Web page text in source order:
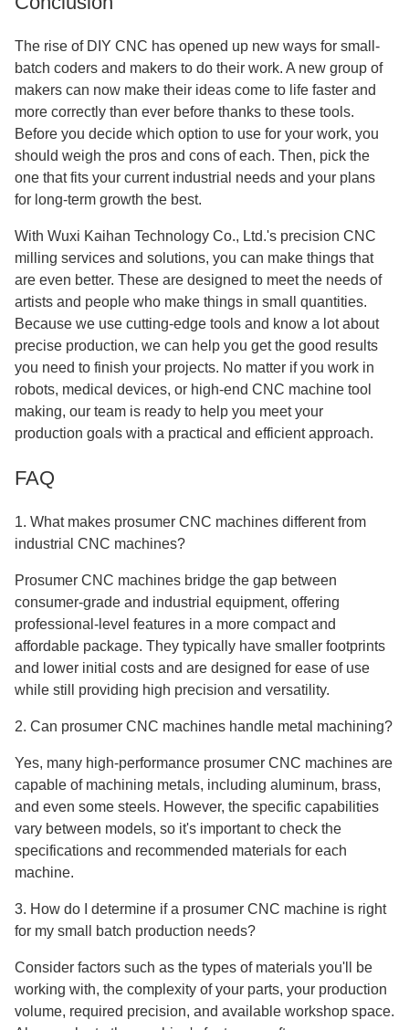
The rise of DIY CNC has opened up new ways for small-
batch coders and makers to do their work. A new group of
makers can now make their ideas come to life faster and
more correctly than ever before thanks to these tools.
Before you decide which option to use for your work, you
should weigh the pros and cons of each. Then, pick the
one that fits your current industrial needs and your plans
for long-term growth the best.
With Wuxi Kaihan Technology Co., Ltd.'s precision CNC
milling services and solutions, you can make things that
are even better. These are designed to meet the needs of
artists and people who make things in small quantities.
Because we use cutting-edge tools and know a lot about
precise production, we can help you get the good results
you need to finish your projects. No matter if you work in
robots, medical devices, or high-end CNC machine tool
making, our team is ready to help you meet your
production goals with a practical and efficient approach.
FAQ
1. What makes prosumer CNC machines different from
industrial CNC machines?
Prosumer CNC machines bridge the gap between
consumer-grade and industrial equipment, offering
professional-level features in a more compact and
affordable package. They typically have smaller footprints
and lower initial costs and are designed for ease of use
while still providing high precision and versatility.
2. Can prosumer CNC machines handle metal machining?
Yes, many high-performance prosumer CNC machines are
capable of machining metals, including aluminum, brass,
and even some steels. However, the specific capabilities
vary between models, so it's important to check the
specifications and recommended materials for each
machine.
3. How do I determine if a prosumer CNC machine is right
for my small batch production needs?
Consider factors such as the types of materials you'll be
working with, the complexity of your parts, your production
volume, required precision, and available workshop space.